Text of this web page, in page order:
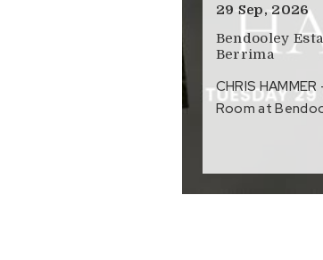
29 Sep, 2026
Bendooley
Berrima
CHRIS
Room at